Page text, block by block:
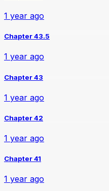
1 year ago
Chapter 43.5
1 year ago
Chapter 43
1 year ago
Chapter 42
1 year ago
Chapter 41
1 year ago